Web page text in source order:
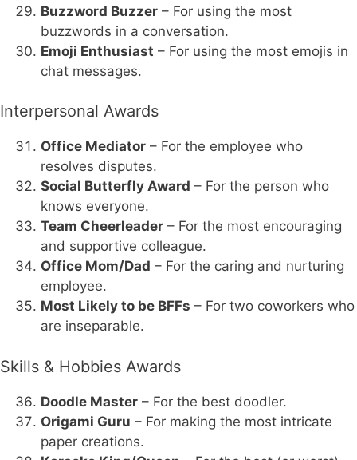
Buzzword Buzzer – For using the most
buzzwords in a conversation.
Emoji Enthusiast – For using the most emojis in
chat messages.
Interpersonal Awards
Office Mediator – For the employee who
resolves disputes.
Social Butterfly Award – For the person who
knows everyone.
Team Cheerleader – For the most encouraging
and supportive colleague.
Office Mom/Dad – For the caring and nurturing
employee.
Most Likely to be BFFs – For two coworkers who
are inseparable.
Skills & Hobbies Awards
Doodle Master – For the best doodler.
Origami Guru – For making the most intricate
paper creations.